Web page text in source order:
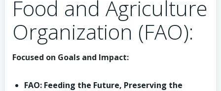
Food and Agriculture
Organization (FAO):
Focused on Goals and Impact:
FAO: Feeding the Future, Preserving the